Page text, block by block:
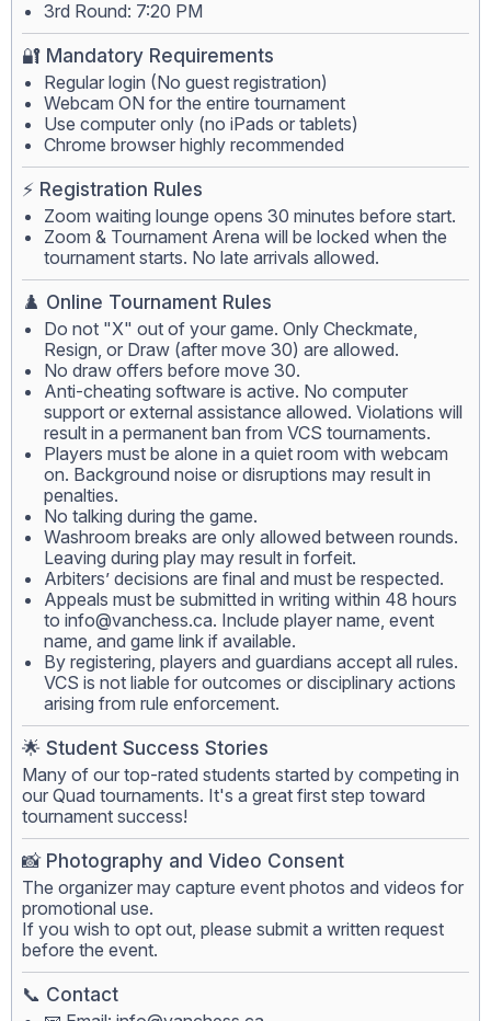
3rd Round: 7:20 PM
🔐 Mandatory Requirements
Regular login (No guest registration)
Webcam ON for the entire tournament
Use computer only (no iPads or tablets)
Chrome browser highly recommended
⚡ Registration Rules
Zoom waiting lounge opens 30 minutes before start.
Zoom & Tournament Arena will be locked when the
tournament starts. No late arrivals allowed.
♟️ Online Tournament Rules
Do not "X" out of your game. Only Checkmate,
Resign, or Draw (after move 30) are allowed.
No draw offers before move 30.
Anti-cheating software is active. No computer
support or external assistance allowed. Violations will
result in a permanent ban from VCS tournaments.
Players must be alone in a quiet room with webcam
on. Background noise or disruptions may result in
penalties.
No talking during the game.
Washroom breaks are only allowed between rounds.
Leaving during play may result in forfeit.
Arbiters’ decisions are final and must be respected.
Appeals must be submitted in writing within 48 hours
to info@vanchess.ca. Include player name, event
name, and game link if available.
By registering, players and guardians accept all rules.
VCS is not liable for outcomes or disciplinary actions
arising from rule enforcement.
🌟 Student Success Stories
Many of our top-rated students started by competing in
our Quad tournaments. It's a great first step toward
tournament success!
📸 Photography and Video Consent
The organizer may capture event photos and videos for
promotional use.
If you wish to opt out, please submit a written request
before the event.
📞 Contact